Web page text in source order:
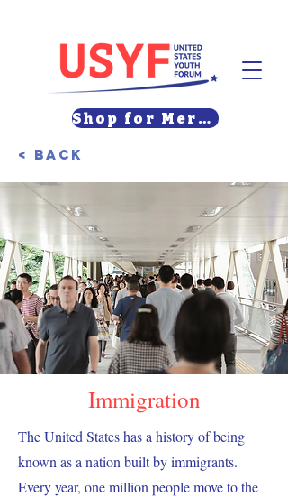
Shop for Merch
< Back
Immigration
The United States has a history of being
known as a nation built by immigrants.
Every year, one million people move to the